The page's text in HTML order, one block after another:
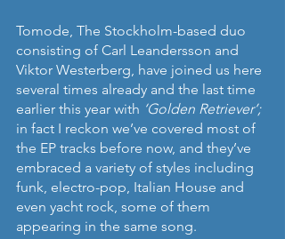
Tomode, The Stockholm-based duo
consisting of Carl Leandersson and
Viktor Westerberg, have joined us here
several times already and the last time
earlier this year with ‘Golden Retriever’;
in fact I reckon we’ve covered most of
the EP tracks before now, and they’ve
embraced a variety of styles including
funk, electro-pop, Italian House and
even yacht rock, some of them
appearing in the same song.